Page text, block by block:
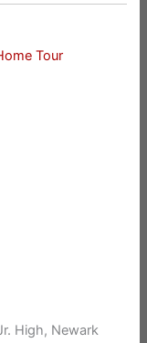
Tour
High, Newark